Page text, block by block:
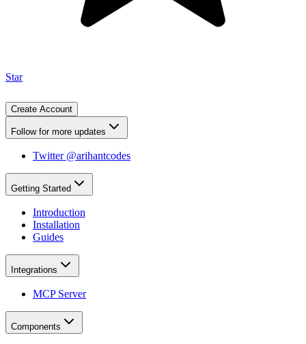
Star
Create Account
Follow for more updates
Twitter @arihantcodes
Getting Started
Introduction
Installation
Guides
Integrations
MCP Server
Components